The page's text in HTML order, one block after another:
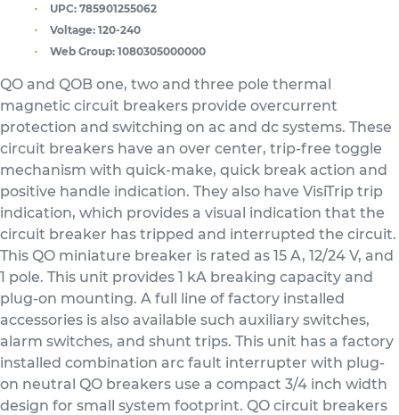
UPC: 785901255062
Voltage: 120-240
Web Group: 1080305000000
QO and QOB one, two and three pole thermal
magnetic circuit breakers provide overcurrent
protection and switching on ac and dc systems. These
circuit breakers have an over center, trip-free toggle
mechanism with quick-make, quick break action and
positive handle indication. They also have VisiTrip trip
indication, which provides a visual indication that the
circuit breaker has tripped and interrupted the circuit.
This QO miniature breaker is rated as 15 A, 12/24 V, and
1 pole. This unit provides 1 kA breaking capacity and
plug-on mounting. A full line of factory installed
accessories is also available such auxiliary switches,
alarm switches, and shunt trips. This unit has a factory
installed combination arc fault interrupter with plug-
on neutral QO breakers use a compact 3/4 inch width
design for small system footprint. QO circuit breakers